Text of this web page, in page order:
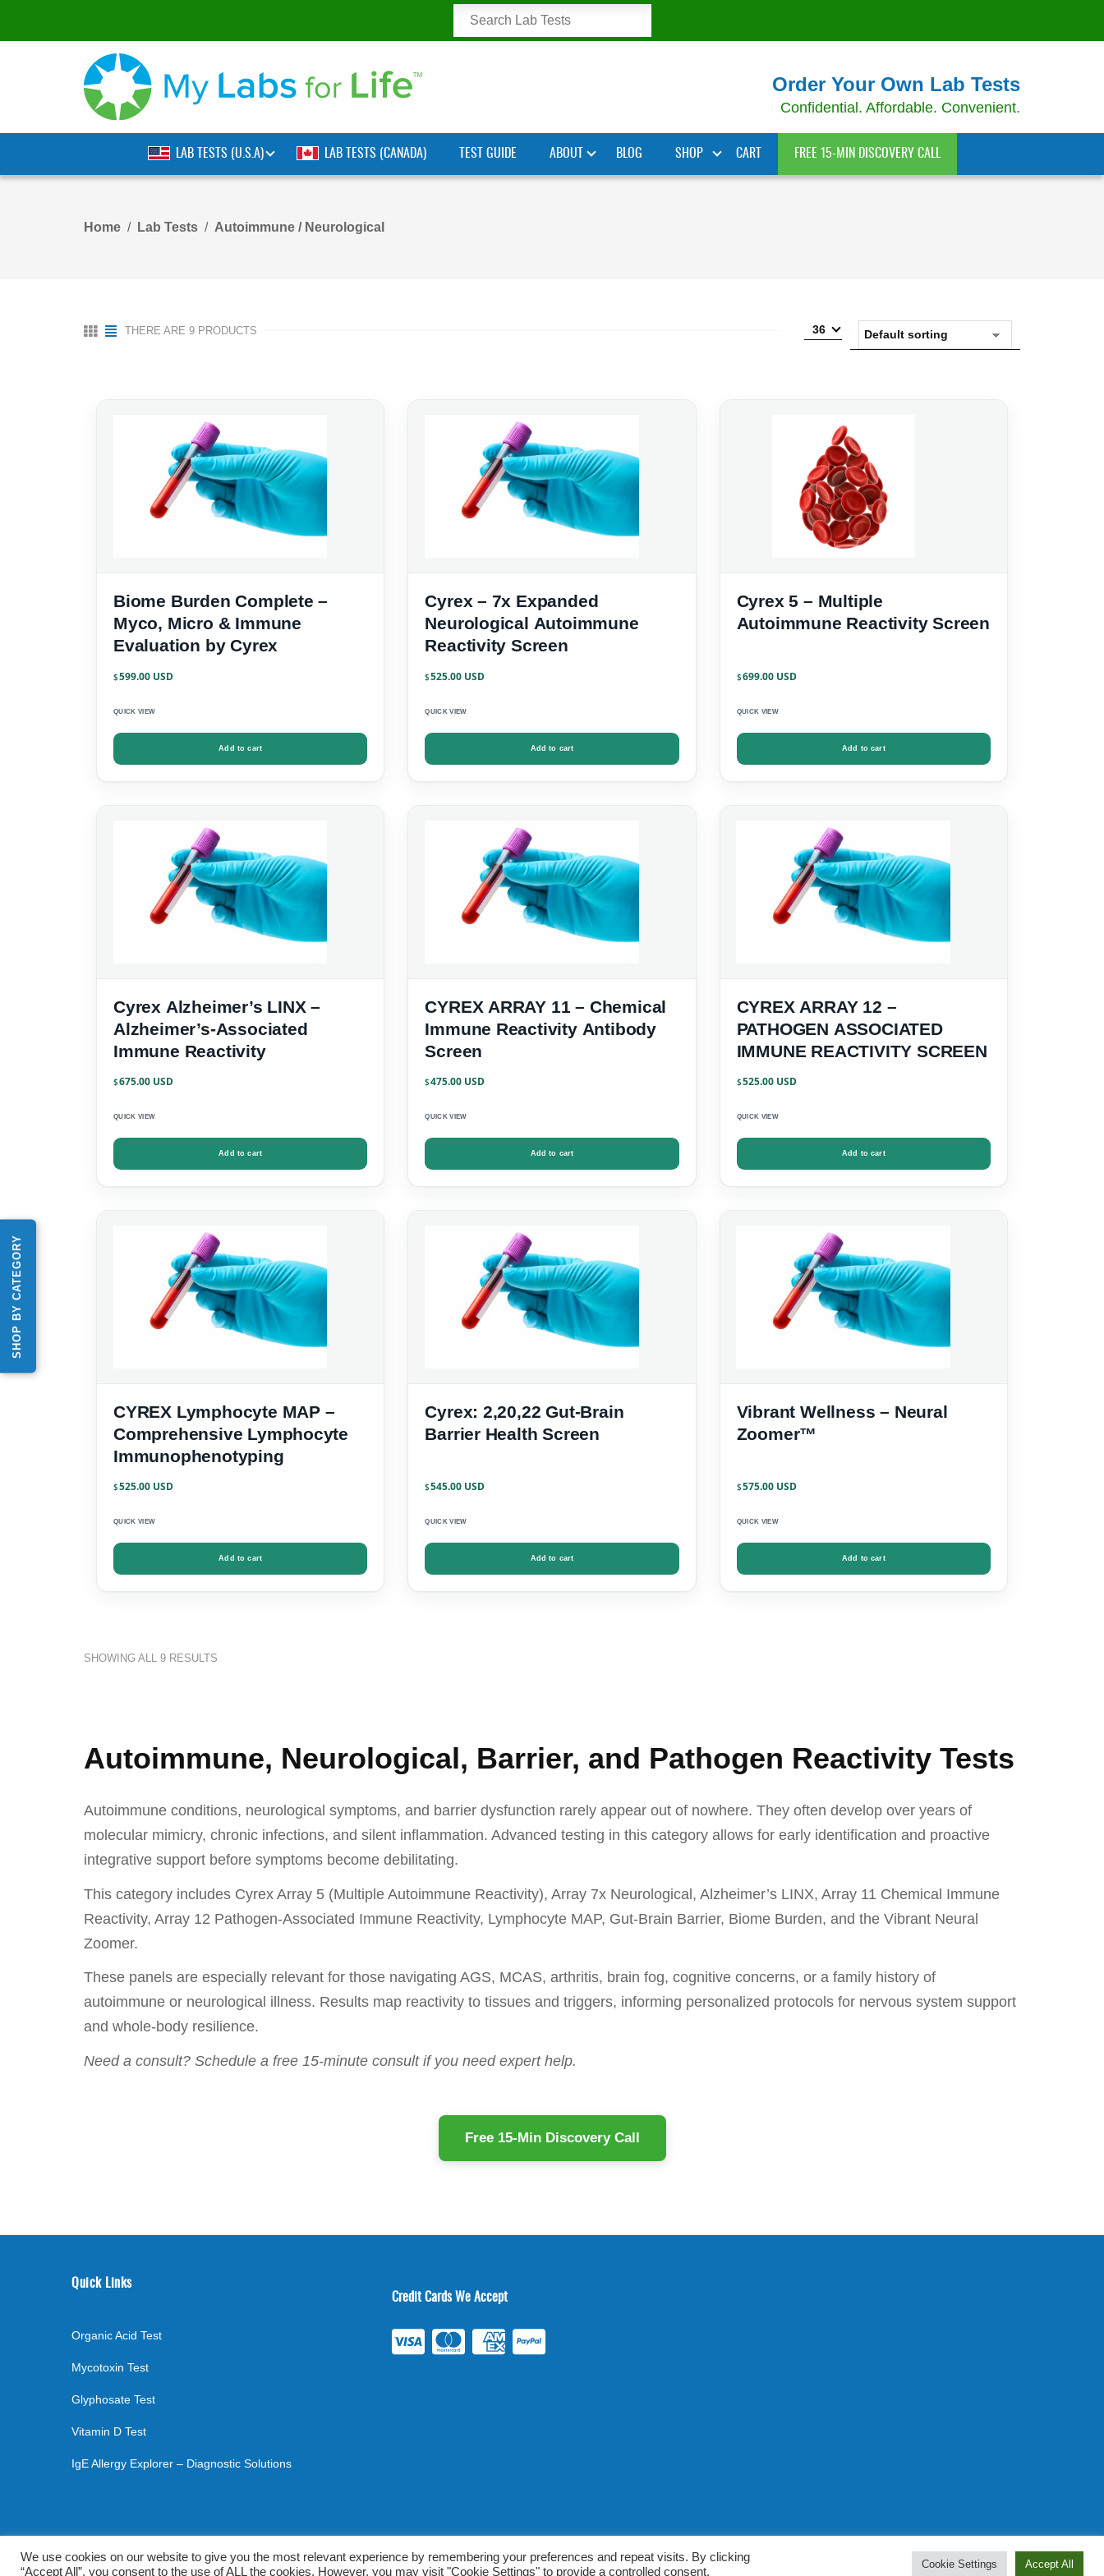
SHOP BY CATEGORY
Order Your Own Lab Tests
Confidential. Affordable. Convenient.
LAB TESTS (U.S.A) LAB TESTS (CANADA) TEST GUIDE ABOUT BLOG SHOP CART FREE 15-MIN DISCOVERY CALL
Home Lab Tests Autoimmune / Neurological
THERE ARE 9 PRODUCTS 36
Biome Burden Complete –
Myco, Micro & Immune
Evaluation by Cyrex
$599.00
QUICK VIEW
Add to cart
Cyrex – 7x Expanded
Neurological Autoimmune
Reactivity Screen
$525.00
QUICK VIEW
Add to cart
Cyrex 5 – Multiple
Autoimmune Reactivity Screen
$699.00
QUICK VIEW
Add to cart
Cyrex Alzheimer’s LINX –
Alzheimer’s-Associated
Immune Reactivity
$675.00
QUICK VIEW
Add to cart
CYREX ARRAY 11 – Chemical
Immune Reactivity Antibody
Screen
$475.00
QUICK VIEW
Add to cart
CYREX ARRAY 12 –
PATHOGEN ASSOCIATED
IMMUNE REACTIVITY SCREEN
$525.00
QUICK VIEW
Add to cart
CYREX Lymphocyte MAP –
Comprehensive Lymphocyte
Immunophenotyping
$525.00
QUICK VIEW
Add to cart
Cyrex: 2,20,22 Gut-Brain
Barrier Health Screen
$545.00
QUICK VIEW
Add to cart
Vibrant Wellness – Neural
Zoomer™
$575.00
QUICK VIEW
Add to cart
SHOWING ALL 9 RESULTS
Autoimmune, Neurological, Barrier, and Pathogen Reactivity Tests
Autoimmune conditions, neurological symptoms, and barrier dysfunction rarely appear out of nowhere. They often develop over years of
molecular mimicry, chronic infections, and silent inflammation. Advanced testing in this category allows for early identification and proactive
integrative support before symptoms become debilitating.
This category includes Cyrex Array 5 (Multiple Autoimmune Reactivity), Array 7x Neurological, Alzheimer’s LINX, Array 11 Chemical Immune
Reactivity, Array 12 Pathogen-Associated Immune Reactivity, Lymphocyte MAP, Gut-Brain Barrier, Biome Burden, and the Vibrant Neural
Zoomer.
These panels are especially relevant for those navigating AGS, MCAS, arthritis, brain fog, cognitive concerns, or a family history of
autoimmune or neurological illness. Results map reactivity to tissues and triggers, informing personalized protocols for nervous system support
and whole-body resilience.
Need a consult? Schedule a free 15-minute consult if you need expert help.
Free 15-Min Discovery Call
Quick Links
Organic Acid Test
Mycotoxin Test
Glyphosate Test
Vitamin D Test
IgE Allergy Explorer – Diagnostic Solutions
Credit Cards We Accept
We use cookies on our website to give you the most relevant experience by remembering your preferences and repeat visits. By clicking
“Accept All”, you consent to the use of ALL the cookies. However, you may visit "Cookie Settings" to provide a controlled consent.
Cookie Settings Accept All